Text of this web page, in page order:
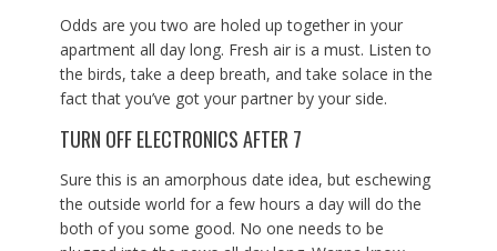
Odds are you two are holed up together in your
apartment all day long. Fresh air is a must. Listen to
the birds, take a deep breath, and take solace in the
fact that you’ve got your partner by your side.
TURN OFF ELECTRONICS AFTER 7
Sure this is an amorphous date idea, but eschewing
the outside world for a few hours a day will do the
both of you some good. No one needs to be